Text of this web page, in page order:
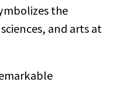
the
and arts at